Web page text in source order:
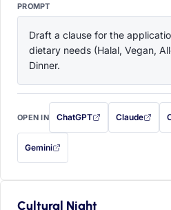
PROMPT
Draft a clause for the
dietary needs (Halal, Vegan,
Dinner.
OPEN IN ChatGPT
with this prompt filled in
Claude
with this
Gemini
— this prompt will be copied to your
Cultural Night